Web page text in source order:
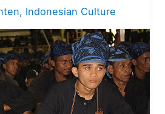
, Indonesian Culture